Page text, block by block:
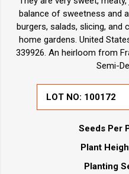
balance of sweetness and
burgers, salads, slicing, and
home gardens. United
339926. An heirloom from
Semi-
LOT NO: 100172
Seeds Per
Plant
Planting